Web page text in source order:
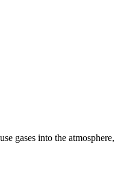
gases into the